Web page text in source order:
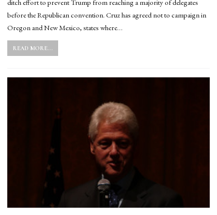
ditch effort to prevent Trump from reaching a majority of delegates
before the Republican convention. Cruz has agreed not to campaign in
Oregon and New Mexico, states where…
READ MORE...